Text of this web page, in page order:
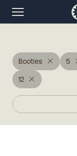
Booties 5
12